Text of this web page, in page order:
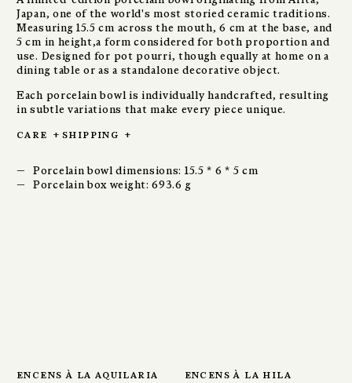
Japan, one of the world's most storied ceramic traditions.
Measuring 15.5 cm across the mouth, 6 cm at the base, and
5 cm in height,a form considered for both proportion and
use. Designed for pot pourri, though equally at home on a
dining table or as a standalone decorative object.
Each porcelain bowl is individually handcrafted, resulting
in subtle variations that make every piece unique.
care + shipping +
Porcelain bowl dimensions: 15.5 * 6 * 5 cm
Porcelain box weight: 693.6 g
encens à la aquilaria
encens à la hila